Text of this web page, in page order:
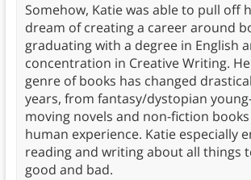
Somehow, Katie was able to pull off
dream of creating a career around
graduating with a degree in English
concentration in Creative Writing.
genre of books has changed
years, from fantasy/dystopian
moving novels and non-fiction
human experience. Katie especially
reading and writing about all things
good and bad.